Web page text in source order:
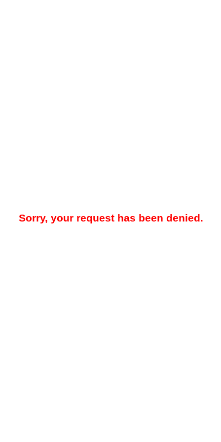
Sorry, your request has been denied.